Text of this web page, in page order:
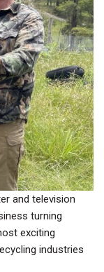
and television
turning
exciting
industries